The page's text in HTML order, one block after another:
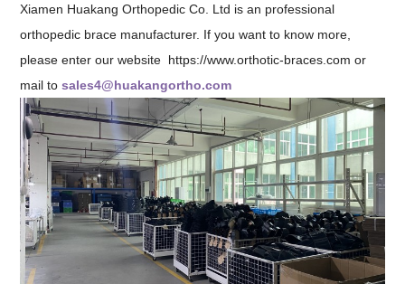
Xiamen Huakang Orthopedic Co. Ltd is an professional
orthopedic brace manufacturer. If you want to know more,
please enter our website https://www.orthotic-braces.com or
mail tosales4@huakangortho.com